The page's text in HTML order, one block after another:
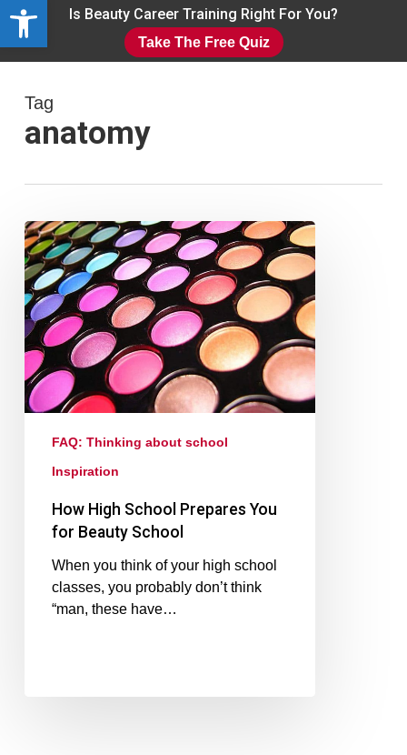
Open toolbar
Skip
Is Beauty Career Training Right For You?
Take The Free Quiz
Tag
anatomy
FAQ: Thinking about school
Inspiration
How High School Prepares You
for Beauty School
When you think of your high school
classes, you probably don’t think
“man, these have…